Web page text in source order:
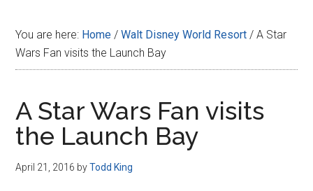
You are here: Home / Walt Disney World Resort / A Star
Wars Fan visits the Launch Bay
A Star Wars Fan visits
the Launch Bay
April 21, 2016 byTodd King